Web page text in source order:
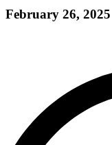
February 26, 2025